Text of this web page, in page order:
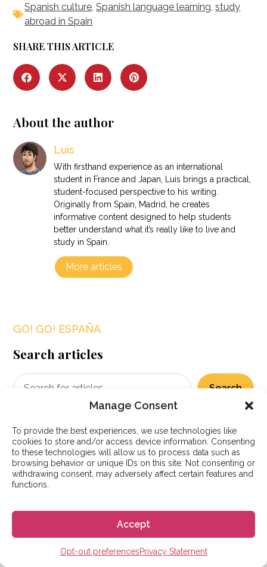
Manage Consent
To provide the best experiences, we use technologies like
cookies to store and/or access device information. Consenting
to these technologies will allow us to process data such as
browsing behavior or unique IDs on this site. Not consenting or
withdrawing consent, may adversely affect certain features and
functions.
Accept
Opt-out preferencesPrivacy Statement
Spanish culture ,Spanish language learning ,study
abroad in Spain
SHARE THIS ARTICLE
About the author
Luis
With firsthand experience as an international
student in France and Japan, Luis brings a practical,
student-focused perspective to his writing.
Originally from Spain, Madrid, he creates
informative content designed to help students
better understand what it’s really like to live and
study in Spain.
More articles
GO! GO! ESPAÑA
Search articles
Search
Popular posts